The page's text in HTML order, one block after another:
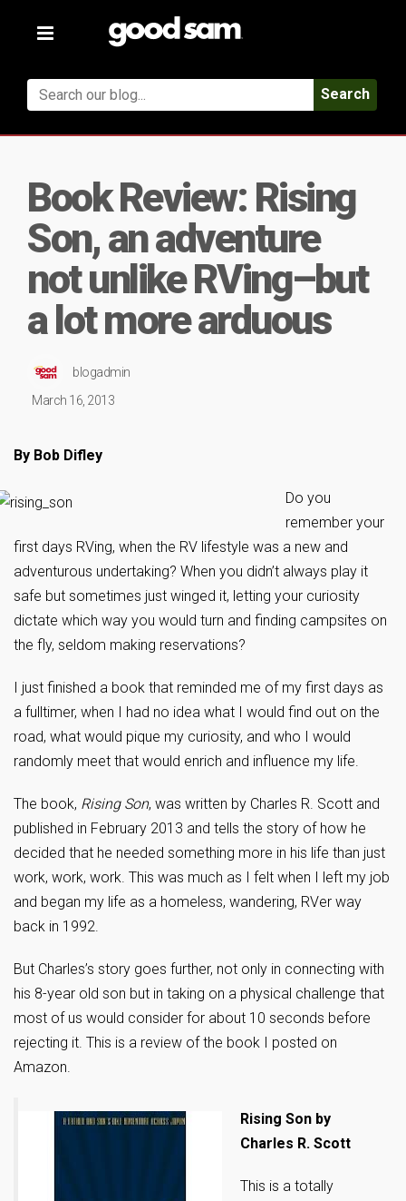
Toggle
Search
Book Review: Rising
Son, an adventure
not unlike RVing–but
a lot more arduous
blogadmin
March 16, 2013
By Bob Difley
Do you
remember your
first days RVing, when the RV lifestyle was a new and
adventurous undertaking? When you didn’t always play it
safe but sometimes just winged it, letting your curiosity
dictate which way you would turn and finding campsites on
the fly, seldom making reservations?
I just finished a book that reminded me of my first days as
a fulltimer, when I had no idea what I would find out on the
road, what would pique my curiosity, and who I would
randomly meet that would enrich and influence my life.
The book, Rising Son, was written by Charles R. Scott and
published in February 2013 and tells the story of how he
decided that he needed something more in his life than just
work, work, work. This was much as I felt when I left my job
and began my life as a homeless, wandering, RVer way
back in 1992.
But Charles’s story goes further, not only in connecting with
his 8-year old son but in taking on a physical challenge that
most of us would consider for about 10 seconds before
rejecting it. This is a review of the book I posted on
Amazon.
Rising Son by
Charles R. Scott
This is a totally